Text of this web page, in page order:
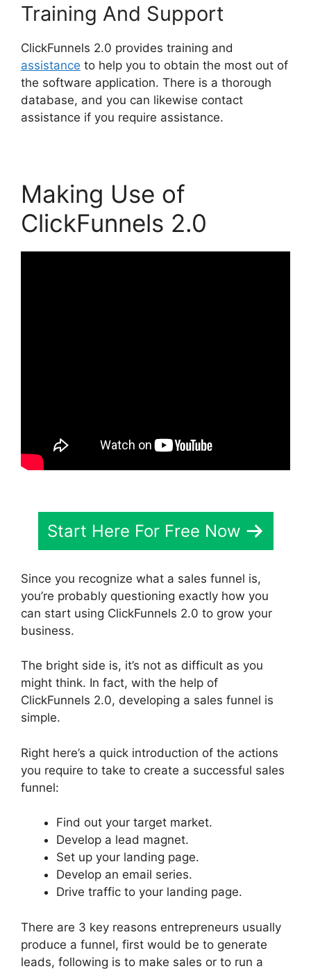
Training And Support
ClickFunnels 2.0 provides training and
assistance to help you to obtain the most out of
the software application. There is a thorough
database, and you can likewise contact
assistance if you require assistance.
Making Use of
ClickFunnels 2.0
Start Here For Free Now
Since you recognize what a sales funnel is,
you’re probably questioning exactly how you
can start using ClickFunnels 2.0 to grow your
business.
The bright side is, it’s not as difficult as you
might think. In fact, with the help of
ClickFunnels 2.0, developing a sales funnel is
simple.
Right here’s a quick introduction of the actions
you require to take to create a successful sales
funnel:
Find out your target market.
Develop a lead magnet.
Set up your landing page.
Develop an email series.
Drive traffic to your landing page.
There are 3 key reasons entrepreneurs usually
produce a funnel, first would be to generate
leads, following is to make sales or to run a